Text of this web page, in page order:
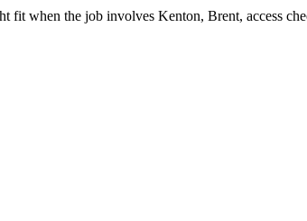
fit when the job involves Kenton, Brent, access